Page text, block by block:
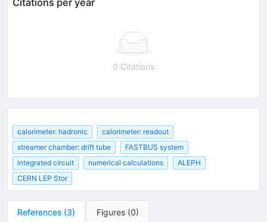
0 Citations
calorimeter: hadronic
calorimeter: readout
streamer chamber: drift tube
FASTBUS system
integrated circuit
numerical calculations
ALEPH
CERN LEP Stor
References (3) Figures (0)